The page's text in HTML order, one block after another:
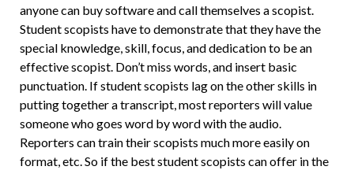
anyone can buy software and call themselves a scopist.
Student scopists have to demonstrate that they have the
special knowledge, skill, focus, and dedication to be an
effective scopist. Don’t miss words, and insert basic
punctuation. If student scopists lag on the other skills in
putting together a transcript, most reporters will value
someone who goes word by word with the audio.
Reporters can train their scopists much more easily on
format, etc. So if the best student scopists can offer in the